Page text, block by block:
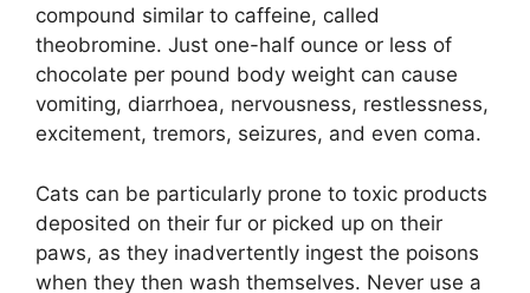
compound similar to caffeine, called
theobromine. Just one-half ounce or less of
chocolate per pound body weight can cause
vomiting, diarrhoea, nervousness, restlessness,
excitement, tremors, seizures, and even coma.
Cats can be particularly prone to toxic products
deposited on their fur or picked up on their
paws, as they inadvertently ingest the poisons
when they then wash themselves. Never use a